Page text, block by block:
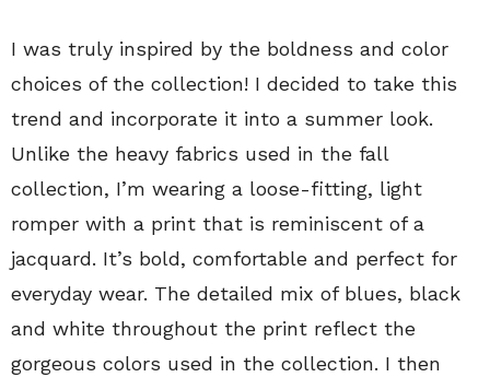
I was truly inspired by the boldness and color
choices of the collection! I decided to take this
trend and incorporate it into a summer look.
Unlike the heavy fabrics used in the fall
collection, I’m wearing a loose-fitting, light
romper with a print that is reminiscent of a
jacquard. It’s bold, comfortable and perfect for
everyday wear. The detailed mix of blues, black
and white throughout the print reflect the
gorgeous colors used in the collection. I then